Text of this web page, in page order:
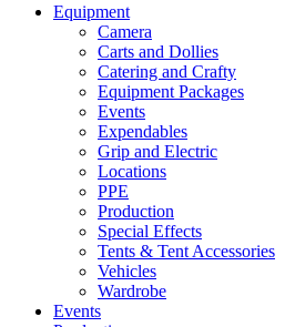
Equipment
Camera
Carts and Dollies
Catering and Crafty
Equipment Packages
Events
Expendables
Grip and Electric
Locations
PPE
Production
Special Effects
Tents & Tent Accessories
Vehicles
Wardrobe
Events